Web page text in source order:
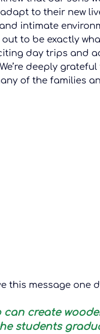
to their new
intimate
to be exactly
day trips and
deeply
of the families
this message one
can create
students